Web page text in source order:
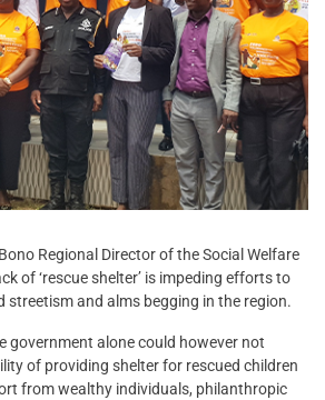
Regional Director of the Social Welfare
of ‘rescue shelter’ is impeding efforts to
streetism and alms begging in the region.
government alone could however not
of providing shelter for rescued children
from wealthy individuals, philanthropic